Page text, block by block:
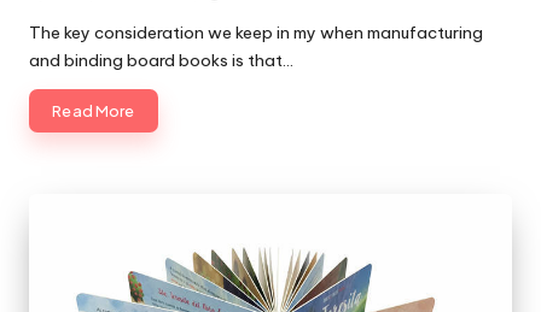
by
The key consideration we keep in my when manufacturing
and binding board books is that…
Read More